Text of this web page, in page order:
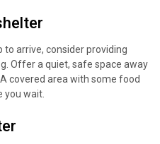
arrive, consider providing
Offer a quiet, safe space away
covered area with some food
wait.